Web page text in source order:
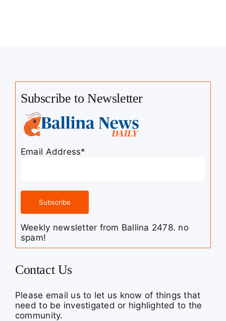
Subscribe to Newsletter
Email Address*
Weekly newsletter from Ballina 2478. no
spam!
Contact Us
Please email us to let us know of things that
need to be investigated or highlighted to the
community.